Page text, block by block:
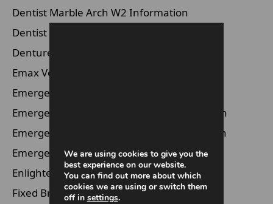
Dentist Marble Arch W2 Information
Dentist Waterloo SE1 Information
Dentures Information
Emax Veneers Information
Emergency Dentist Information
Emergency Dentist Marble Arch Information
Emergency Dentist Marylebone Information
Emergency Dentist Waterloo Information
Enlighten Whitening Information
Fixed Braces Information
We are using cookies to give you the
best experience on our website.
You can find out more about which
cookies we are using or switch them
off in settings.